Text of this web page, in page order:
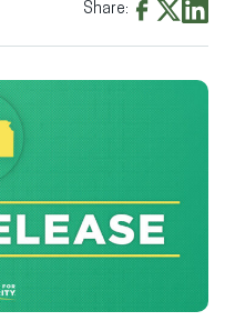
Share:
new
window)window)